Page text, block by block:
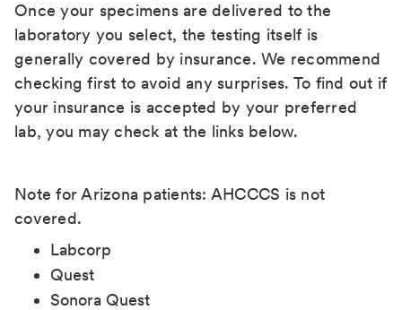
Once your specimens are delivered to the
laboratory you select, the testing itself is
generally covered by insurance. We recommend
checking first to avoid any surprises. To find out if
your insurance is accepted by your preferred
lab, you may check at the links below.
Note for Arizona patients: AHCCCS is not
covered.
Labcorp
Quest
Sonora Quest